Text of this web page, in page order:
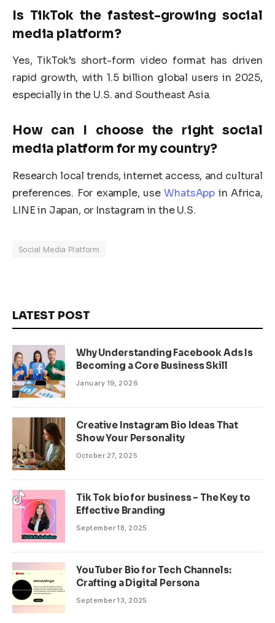
Is TikTok the fastest-growing social
media platform?
Yes, TikTok’s short-form video format has driven
rapid growth, with 1.5 billion global users in 2025,
especially in the U.S. and Southeast Asia.
How can I choose the right social
media platformfor my country?
Research local trends, internet access, and cultural
preferences. For example, useWhatsApp in Africa,
LINE in Japan, or Instagram in the U.S.
Social Media Platform
LATEST POST
Why Understanding Facebook Ads Is
Becoming a Core Business Skill
January 19, 2026
Creative Instagram Bio Ideas That
Show Your Personality
October 27, 2025
Tik Tok bio for business – The Key to
Effective Branding
September 18, 2025
YouTuber Bio for Tech Channels:
Crafting a Digital Persona
September 13, 2025